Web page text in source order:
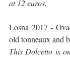
at 12 euros.
Losna 2017 -
old tonneaux and
This Dolcetto is